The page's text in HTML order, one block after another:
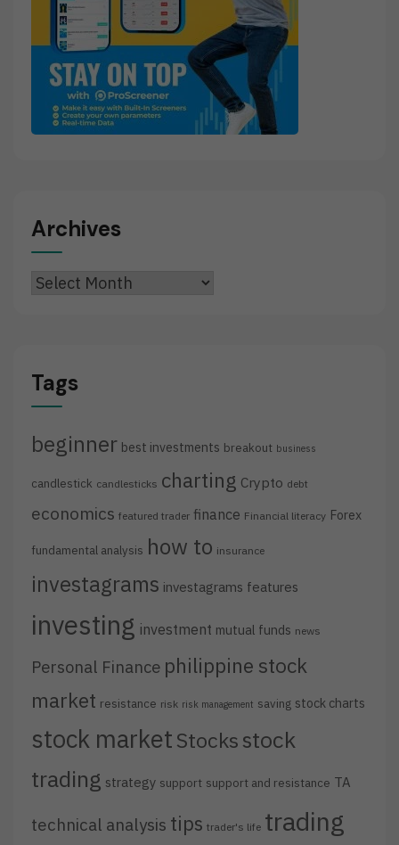
Archives
Archives
Tags
beginner best investments breakout business
candlestick candlesticks charting Crypto debt
economics featured trader finance Financial literacy Forex
fundamental analysis how to insurance
investagrams investagrams features
investing investment mutual funds news
Personal Finance philippine stock
market resistance risk risk management saving stock charts
stock market Stocks stock
trading strategy support support and resistance TA
technical analysis tips trader's life trading